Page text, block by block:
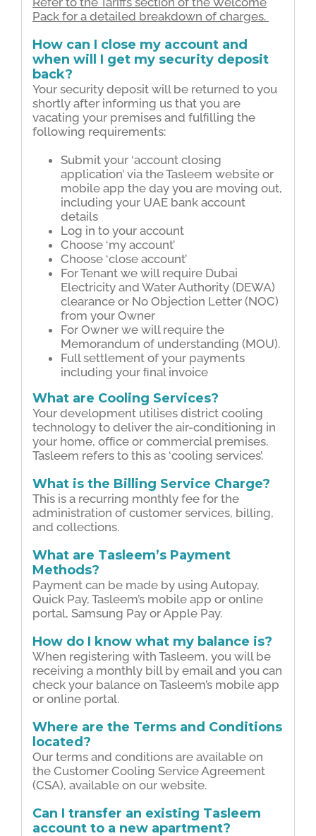
Pack for a detailed breakdown of charges.
How can I close my account and
when will I get my security deposit
back?
Your security deposit will be returned to you
shortly after informing us that you are
vacating your premises and fulﬁlling the
following requirements:
Submit your ‘account closing
application’ via the Tasleem website or
mobile app the day you are moving out,
including your UAE bank account
details
Log in to your account
Choose ‘my account’
Choose ‘close account’
For Tenant we will require Dubai
Electricity and Water Authority (DEWA)
clearance or No Objection Letter (NOC)
from your Owner
For Owner we will require the
Memorandum of understanding (MOU).
Full settlement of your payments
including your ﬁnal invoice
What are Cooling Services?
Your development utilises district cooling
technology to deliver the air-conditioning in
your home, ofﬁce or commercial premises.
Tasleem refers to this as ‘cooling services’.
What is the Billing Service Charge?
This is a recurring monthly fee for the
administration of customer services, billing,
and collections.
What are Tasleem’s Payment
Methods?
Payment can be made by using Autopay,
Quick Pay, Tasleem’s mobile app or online
portal, Samsung Pay or Apple Pay.
How do I know what my balance is?
When registering with Tasleem, you will be
receiving a monthly bill by email and you can
check your balance on Tasleem’s mobile app
or online portal.
Where are the Terms and Conditions
located?
Our terms and conditions are available on
the Customer Cooling Service Agreement
(CSA), available on our website.
Can I transfer an existing Tasleem
account to a new apartment?